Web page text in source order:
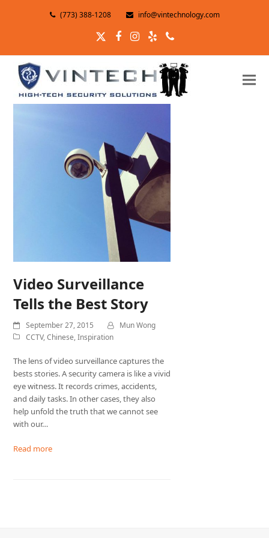
(773) 388-1208 info@vintechnology.com
TwitterFacebook
Instagram
YelpPhone
Video Surveillance
Tells the Best Story
September 27, 2015
Mun Wong
CCTV,Chinese,Inspiration
The lens of video surveillance captures the
bests stories. A security camera is like a vivid
eye witness. It records crimes, accidents,
and daily tasks. In other cases, they also
help unfold the truth that we cannot see
with our…
Read more